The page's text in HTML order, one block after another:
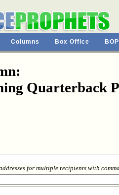
Columns Box Office
Quarterback
for multiple recipients with